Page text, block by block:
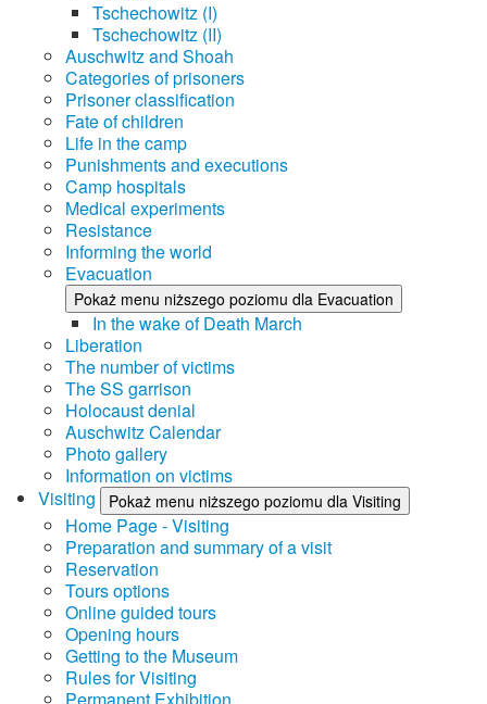
Tschechowitz (I)
Tschechowitz (II)
Auschwitz and Shoah
Categories of prisoners
Prisoner classification
Fate of children
Life in the camp
Punishments and executions
Camp hospitals
Medical experiments
Resistance
Informing the world
Evacuation
Pokaż menu niższego poziomu dla Evacuation
In the wake of Death March
Liberation
The number of victims
The SS garrison
Holocaust denial
Auschwitz Calendar
Photo gallery
Information on victims
Visiting
Pokaż menu niższego poziomu dla Visiting
Home Page - Visiting
Preparation and summary of a visit
Reservation
Tours options
Online guided tours
Opening hours
Getting to the Museum
Rules for Visiting
Permanent Exhibition